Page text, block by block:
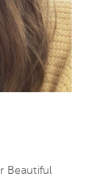
Beautiful